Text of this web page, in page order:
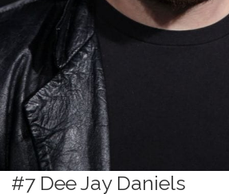
#7 Dee Jay Daniels